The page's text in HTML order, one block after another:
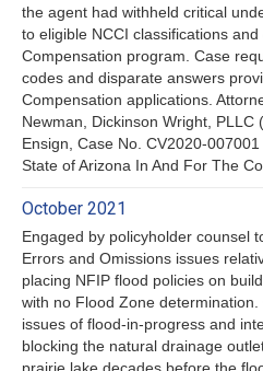
the agent had withheld critical
to eligible NCCI classifications
Compensation program. Case
codes and disparate answers
Compensation applications.
Newman, Dickinson Wright, PLLC
Ensign, Case No. CV2020-
State of Arizona In And For The
October 2021
Engaged by policyholder counsel
Errors and Omissions issues
placing NFIP flood policies on
with no Flood Zone
issues of flood-in-progress and
blocking the natural drainage